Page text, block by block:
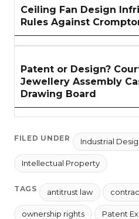
Ceiling Fan Design
Rules Against
Patent or Design?
Jewellery Assembly
Drawing Board
FILED UNDER Industrial
Intellectual Property
TAGS antitrust law
ownership rights Patent